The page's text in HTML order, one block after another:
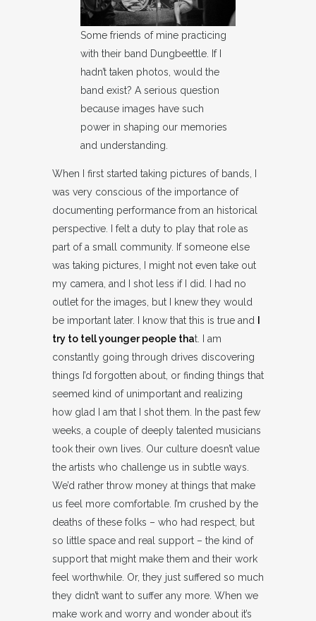
Some friends of mine practicing
with their band Dungbeettle. If I
hadn’t taken photos, would the
band exist? A serious question
because images have such
power in shaping our memories
and understanding.
When I first started taking pictures of bands, I
was very conscious of the importance of
documenting performance from an historical
perspective. I felt a duty to play that role as
part of a small community. If someone else
was taking pictures, I might not even take out
my camera, and I shot less if I did. I had no
outlet for the images, but I knew they would
be important later. I know that this is true and
try to tell younger people that. I am
constantly going through drives discovering
things I’d forgotten about, or finding things that
seemed kind of unimportant and realizing
how glad I am that I shot them. In the past few
weeks, a couple of deeply talented musicians
took their own lives. Our culture doesn’t value
the artists who challenge us in subtle ways.
We’d rather throw money at things that make
us feel more comfortable. I’m crushed by the
deaths of these folks – who had respect, but
so little space and real support – the kind of
support that might make them and their work
feel worthwhile. Or, they just suffered so much
they didn’t want to suffer any more. When we
make work and worry and wonder about it’s